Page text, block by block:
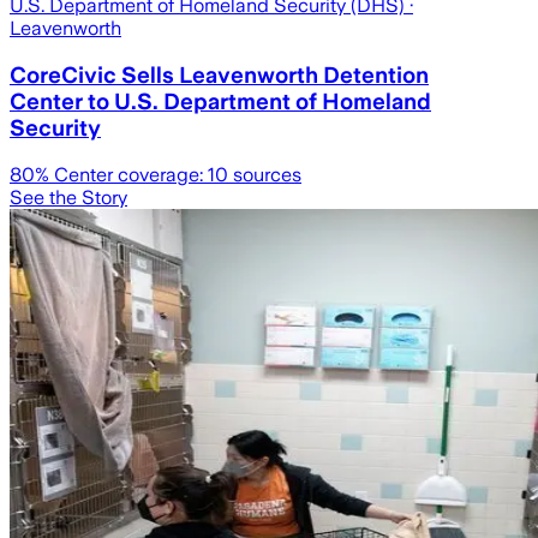
U.S. Department of Homeland Security (DHS) ·
Leavenworth
CoreCivic Sells Leavenworth Detention
Center to U.S. Department of Homeland
Security
80% Center coverage: 10 sources
See the Story